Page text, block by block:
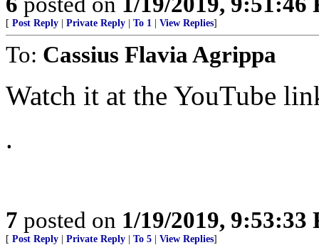
[ Post Reply Private Reply To 1 View Replies]
To: Cassius Flavia Agrippa
Watch it at the YouTube
.
7 posted on 1/19/2019, 9:53:33
[ Post Reply Private Reply To 5 View Replies]